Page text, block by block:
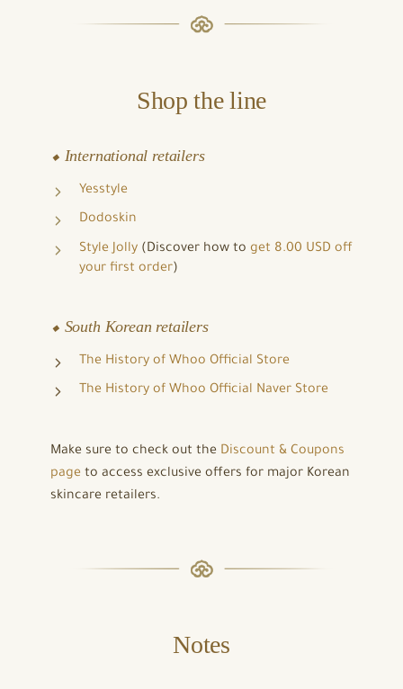
Shop the line
⬥ International retailers
Yesstyle
Dodoskin
Style Jolly (Discover how to get 8.00 USD off
your first order)
⬥ South Korean retailers
The History of Whoo Official Store
The History of Whoo Official Naver Store
Make sure to check out the Discount & Coupons
page to access exclusive offers for major Korean
skincare retailers.
Notes